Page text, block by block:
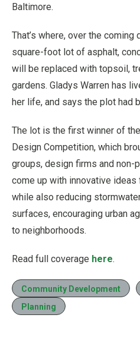
Baltimore.
That’s where, over the
square-foot lot of asphalt,
will be replaced with topsoil,
gardens. Gladys Warren has
her life, and says the plot had
The lot is the first winner of
Design Competition, which
groups, design firms and non-
come up with innovative ideas
while also reducing
surfaces, encouraging urban
to neighborhoods.
Read full coverage here.
Community Development
Planning